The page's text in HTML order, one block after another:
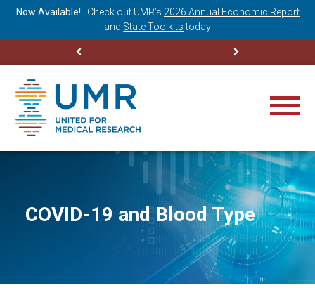
Now Available! Check out UMR’s 2026 Annual Economic Report
and State Toolkits today
COVID-19 and Blood Type